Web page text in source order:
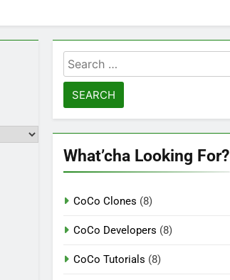
Search
for:
What’cha Looking For?
CoCo Clones (8)
CoCo Developers (8)
CoCo Tutorials (8)